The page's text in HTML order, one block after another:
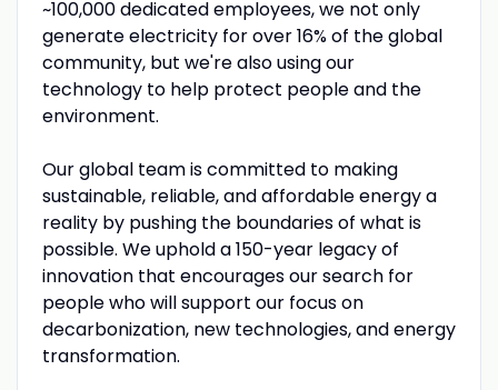
~100,000 dedicated employees, we not only
generate electricity for over 16% of the global
community, but we're also using our
technology to help protect people and the
environment.
Our global team is committed to making
sustainable, reliable, and affordable energy a
reality by pushing the boundaries of what is
possible. We uphold a 150-year legacy of
innovation that encourages our search for
people who will support our focus on
decarbonization, new technologies, and energy
transformation.